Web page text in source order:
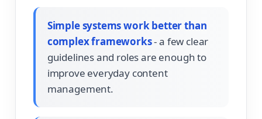
Simple systems work better than
complex frameworks- a few clear
guidelines and roles are enough to
improve everyday content
management.